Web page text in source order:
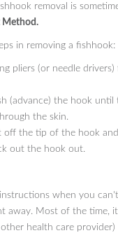
removal is
Method.
in removing a fishhook:
pliers (or needle
(advance) the hook
the skin.
off the tip of the hook
out the hook out.
when you
away. Most of the time,
health care provider)